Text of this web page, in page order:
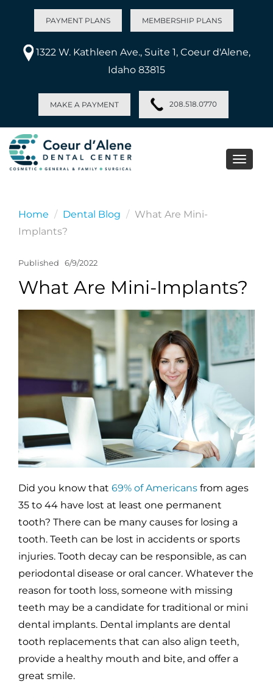
PAYMENT PLANS MEMBERSHIP PLANS
1322 W. Kathleen Ave., Suite 1, Coeur d'Alene,
Idaho 83815
MAKE A PAYMENT 208.518.0770
Toggle
Home Dental Blog
What Are Mini-
Implants?
Published 6/9/2022
What Are Mini-Implants?
Did you know that 69% of Americans from ages
35 to 44 have lost at least one permanent
tooth? There can be many causes for losing a
tooth. Teeth can be lost in accidents or sports
injuries. Tooth decay can be responsible, as can
periodontal disease or oral cancer. Whatever the
reason for tooth loss, someone with missing
teeth may be a candidate for traditional or mini
dental implants. Dental implants are dental
tooth replacements that can also align teeth,
provide a healthy mouth and bite, and offer a
great smile.